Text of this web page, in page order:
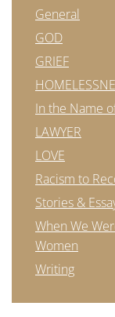
General
GOD
GRIEF
In the Name
LAWYER
LOVE
Racism to
Stories &
When We
Women
Writing